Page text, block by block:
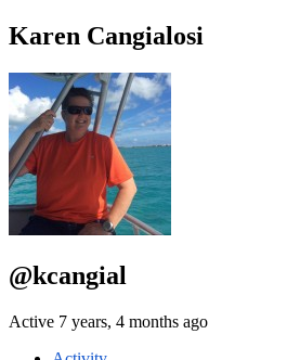
Karen Cangialosi
@kcangial
Active 7 years, 4 months ago